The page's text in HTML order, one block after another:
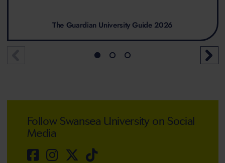
The Guardian University Guide 2026
Follow Swansea University on Social
Media